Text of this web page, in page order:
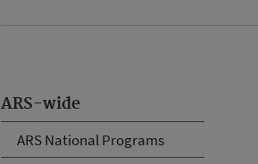
ARS-wide
ARS National Programs